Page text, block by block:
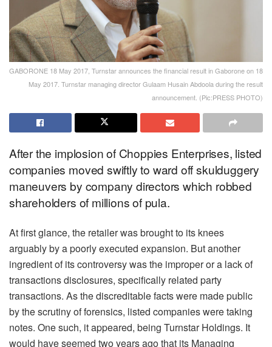
GABORONE 18 May 2017, Turnstar announces the financial result in Gaborone on 18
May 2017. Turnstar managing director Gulaam Husain Abdoola during the result
announcement. (Pic:PRESS PHOTO)
After the implosion of Choppies Enterprises, listed
companies moved swiftly to ward off skulduggery
maneuvers by company directors which robbed
shareholders of millions of pula.
At first glance, the retailer was brought to its knees
arguably by a poorly executed expansion. But another
ingredient of its controversy was the improper or a lack of
transactions disclosures, specifically related party
transactions. As the discreditable facts were made public
by the scrutiny of forensics, listed companies were taking
notes. One such, it appeared, being Turnstar Holdings. It
would have seemed two years ago that its Managing